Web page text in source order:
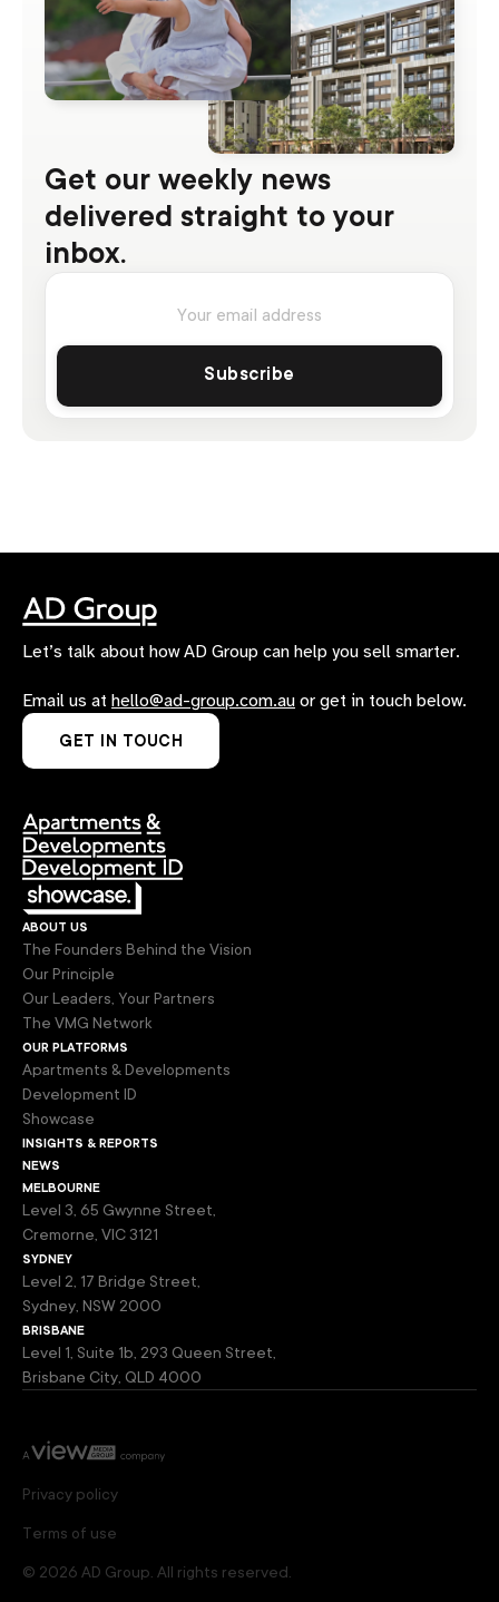
Get our weekly news
delivered straight to your
inbox.
Let’s talk about how AD Group can help you sell smarter.
Email us at hello@ad-group.com.au or get in touch below.
GET IN TOUCH
about us
The Founders Behind the Vision
Our Principle
Our Leaders, Your Partners
The VMG Network
our platforms
Apartments & Developments
Development ID
Showcase
insights & reports
news
melbourne
Level 3, 65 Gwynne Street,
Cremorne, VIC 3121
sydney
Level 2, 17 Bridge Street,
Sydney, NSW 2000
brisbane
Level 1, Suite 1b, 293 Queen Street,
Brisbane City, QLD 4000
Privacy policy
Terms of use
© 2026 AD Group. All rights reserved.